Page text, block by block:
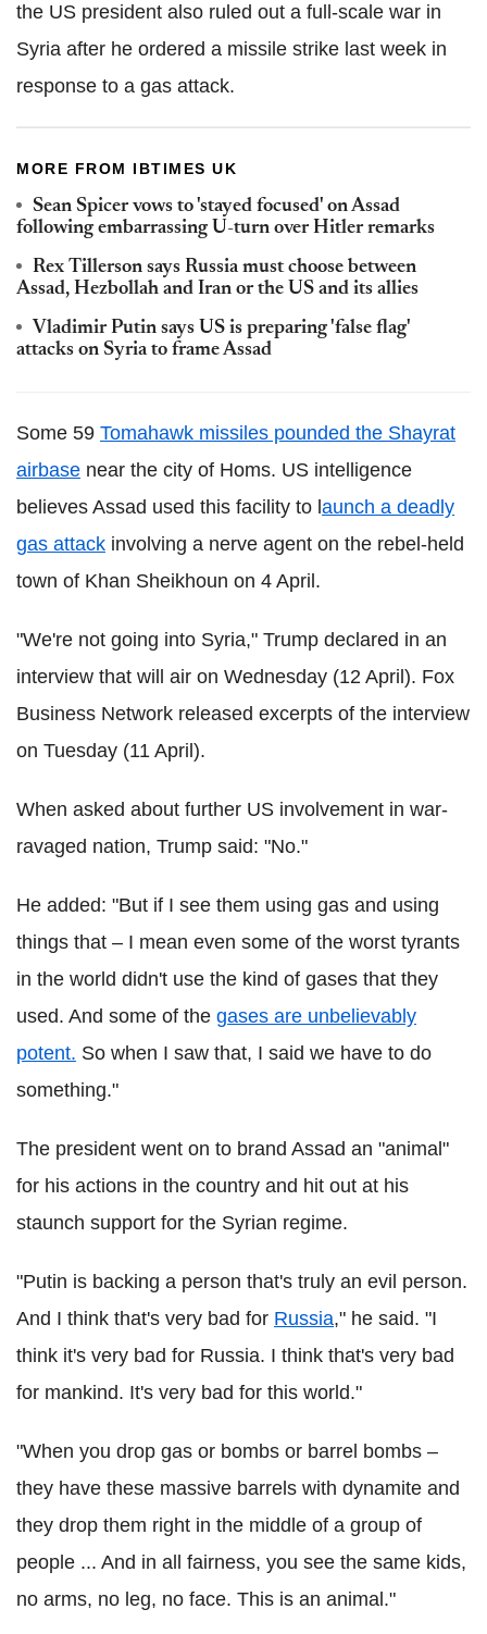
the US president also ruled out a full-scale war in
Syria after he ordered a missile strike last week in
response to a gas attack.
MORE FROM IBTIMES UK
Sean Spicer vows to 'stayed focused' on Assad
following embarrassing U-turn over Hitler remarks
Rex Tillerson says Russia must choose between
Assad, Hezbollah and Iran or the US and its allies
Vladimir Putin says US is preparing 'false flag'
attacks on Syria to frame Assad
Some 59 Tomahawk missiles pounded the Shayrat
airbase near the city of Homs. US intelligence
believes Assad used this facility to l aunch a deadly
gas attack involving a nerve agent on the rebel-held
town of Khan Sheikhoun on 4 April.
"We're not going into Syria," Trump declared in an
interview that will air on Wednesday (12 April). Fox
Business Network released excerpts of the interview
on Tuesday (11 April).
When asked about further US involvement in war-
ravaged nation, Trump said: "No."
He added: "But if I see them using gas and using
things that – I mean even some of the worst tyrants
in the world didn't use the kind of gases that they
used. And some of the gases are unbelievably
potent. So when I saw that, I said we have to do
something."
The president went on to brand Assad an "animal"
for his actions in the country and hit out at his
staunch support for the Syrian regime.
"Putin is backing a person that's truly an evil person.
And I think that's very bad for Russia," he said. "I
think it's very bad for Russia. I think that's very bad
for mankind. It's very bad for this world."
"When you drop gas or bombs or barrel bombs –
they have these massive barrels with dynamite and
they drop them right in the middle of a group of
people ... And in all fairness, you see the same kids,
no arms, no leg, no face. This is an animal."